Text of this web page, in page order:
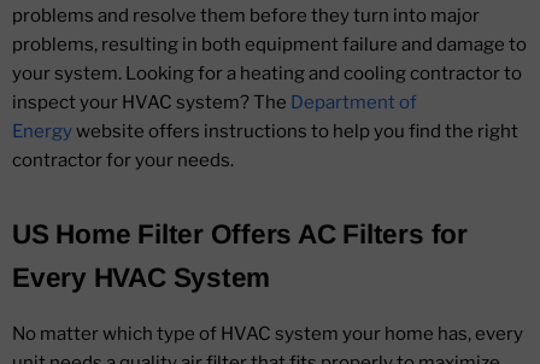
problems and resolve them before they turn into major
problems, resulting in both equipment failure and damage to
your system. Looking for a heating and cooling contractor to
inspect your HVAC system? The Department of
Energywebsite offers instructions to help you find the right
contractor for your needs.
US Home Filter Offers AC Filters for
Every HVAC System
No matter which type of HVAC system your home has, every